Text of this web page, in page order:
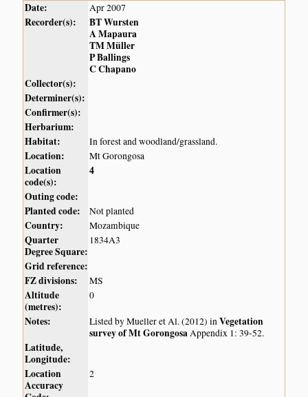
Date: Apr 2007
Recorder(s):
BT Wursten
A Mapaura
TM Müller
P Ballings
C Chapano
Collector(s):
Determiner(s):
Confirmer(s):
Herbarium:
Habitat:
In forest and woodland/grassland.
Location: Mt Gorongosa
Location
code(s):
4
Outing code:
Planted code:
Not planted
Country: Mozambique
Quarter
Degree Square:
1834A3
Grid reference:
FZ divisions:
MS
Altitude
(metres):
0
Notes: Listed by Mueller et Al. (2012) inVegetation
survey of Mt GorongosaAppendix 1: 39-52.
Latitude,
Longitude:
Location
Accuracy
2